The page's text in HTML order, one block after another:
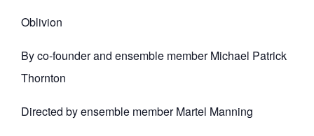
Oblivion
By co-founder and ensemble member Michael Patrick
Thornton
Directed by ensemble member Martel Manning